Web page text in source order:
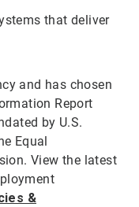
that deliver
and has chosen
Report
by U.S.
Equal
View the latest
&